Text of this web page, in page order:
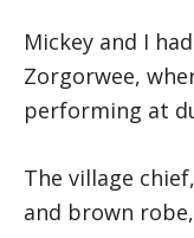
Mickey and I
Zorgorwee,
performing at
The village
and brown